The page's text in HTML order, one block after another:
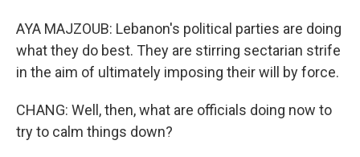
AYA MAJZOUB: Lebanon's political parties are doing
what they do best. They are stirring sectarian strife
in the aim of ultimately imposing their will by force.
CHANG: Well, then, what are officials doing now to
try to calm things down?